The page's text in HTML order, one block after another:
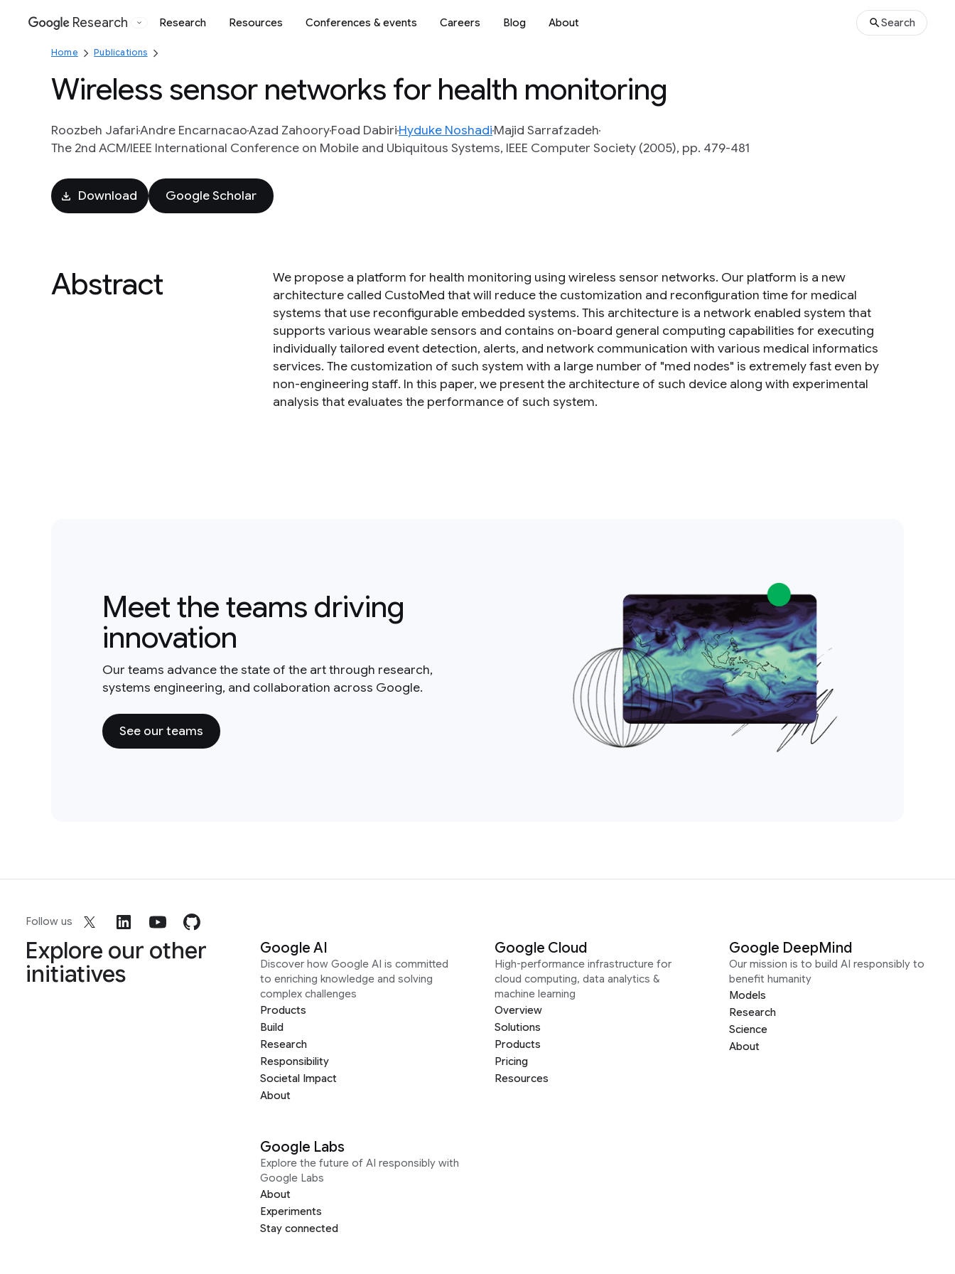
Google
Research Research Resources Conferences & events Careers Blog About Search
Home Publications
Wireless sensor networks for health monitoring
Roozbeh JafariAndre EncarnacaoAzad ZahooryFoad DabiriHyduke NoshadiMajid Sarrafzadeh
The 2nd ACM/IEEE International Conference on Mobile and Ubiquitous Systems, IEEE Computer Society (2005), pp. 479-481
Download Google Scholar
Abstract
We propose a platform for health monitoring using wireless sensor networks. Our platform is a new
architecture called CustoMed that will reduce the customization and reconfiguration time for medical
systems that use reconfigurable embedded systems. This architecture is a network enabled system that
supports various wearable sensors and contains on-board general computing capabilities for executing
individually tailored event detection, alerts, and network communication with various medical informatics
services. The customization of such system with a large number of "med nodes" is extremely fast even by
non-engineering staff. In this paper, we present the architecture of such device along with experimental
analysis that evaluates the performance of such system.
Meet the teams driving
innovation
Our teams advance the state of the art through research,
systems engineering, and collaboration across Google.
See our teams
Follow us
Explore our other
initiatives
Google AI
Discover how Google AI is committed
to enriching knowledge and solving
complex challenges
Products
Build
Research
Responsibility
Societal Impact
About
Google Cloud
High-performance infrastructure for
cloud computing, data analytics &
machine learning
Overview
Solutions
Products
Pricing
Resources
Google DeepMind
Our mission is to build AI responsibly to
benefit humanity
Models
Research
Science
About
Google Labs
Explore the future of AI responsibly with
Google Labs
About
Experiments
Stay connected